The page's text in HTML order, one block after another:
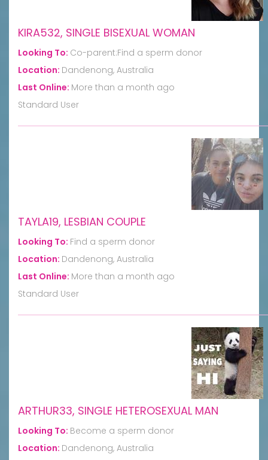
KIRA532, SINGLE BISEXUAL WOMAN
Looking To: Co-parent:Find a sperm donor
Location: Dandenong, Australia
Last Online: More than a month ago
Standard User
TAYLA19, LESBIAN COUPLE
Looking To: Find a sperm donor
Location: Dandenong, Australia
Last Online: More than a month ago
Standard User
ARTHUR33, SINGLE HETEROSEXUAL MAN
Looking To: Become a sperm donor
Location: Dandenong, Australia